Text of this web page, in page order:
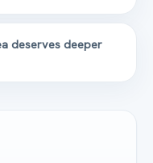
deserves deeper